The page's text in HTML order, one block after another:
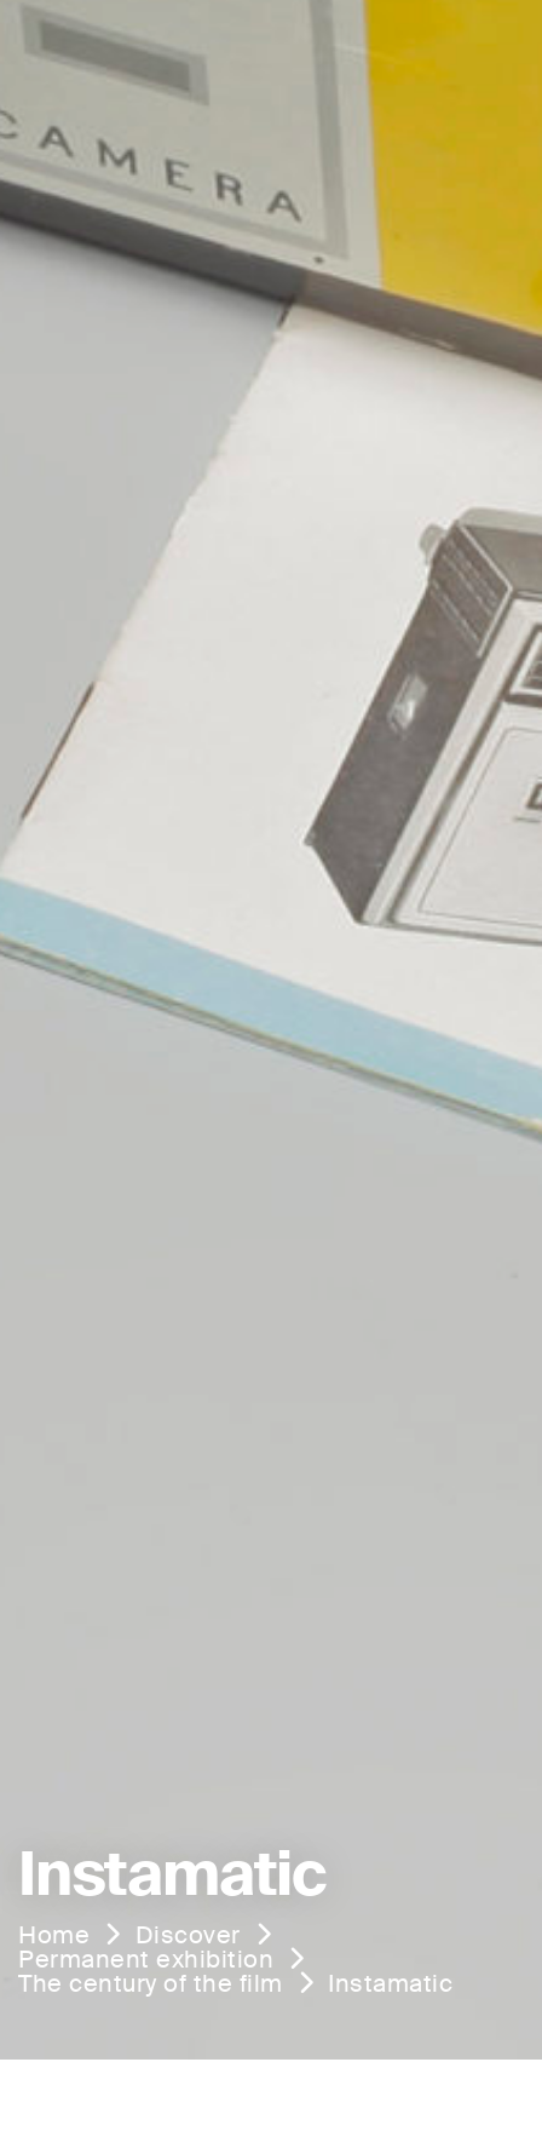
Instamatic
Home Discover
Permanent exhibition
The century of the film Instamatic